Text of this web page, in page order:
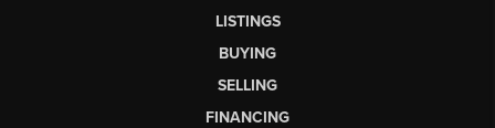
LISTINGS
BUYING
SELLING
FINANCING